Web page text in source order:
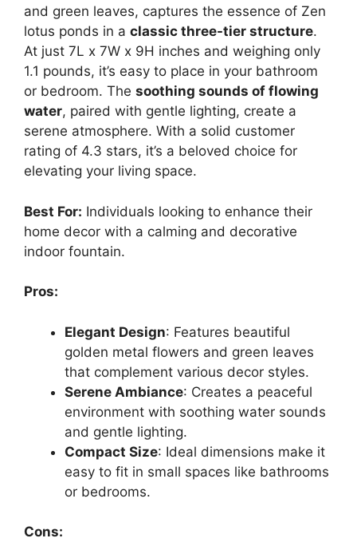
and green leaves, captures the essence of Zen
lotus ponds in a classic three-tier structure.
At just 7L x 7W x 9H inches and weighing only
1.1 pounds, it’s easy to place in your bathroom
or bedroom. The soothing sounds of flowing
water, paired with gentle lighting, create a
serene atmosphere. With a solid customer
rating of 4.3 stars, it’s a beloved choice for
elevating your living space.
Best For: Individuals looking to enhance their
home decor with a calming and decorative
indoor fountain.
Pros:
Elegant Design: Features beautiful
golden metal flowers and green leaves
that complement various decor styles.
Serene Ambiance: Creates a peaceful
environment with soothing water sounds
and gentle lighting.
Compact Size: Ideal dimensions make it
easy to fit in small spaces like bathrooms
or bedrooms.
Cons: